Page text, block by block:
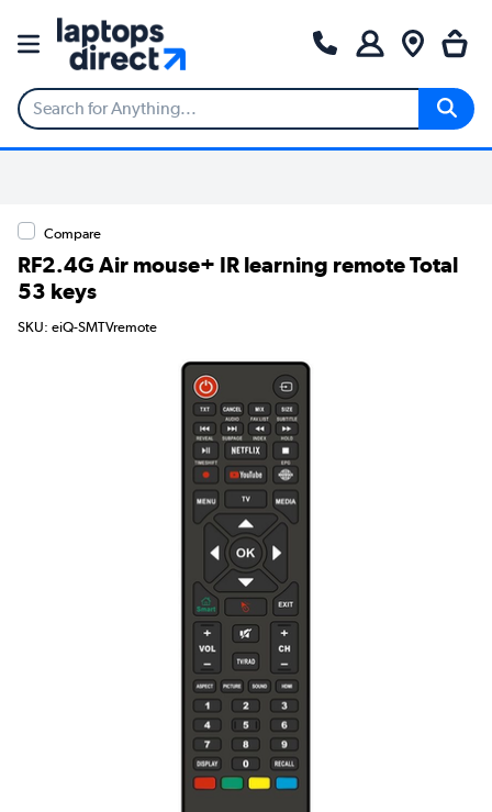
Compare
RF2.4G Air mouse+ IR learning remote Total
53 keys
SKU: eiQ-SMTVremote